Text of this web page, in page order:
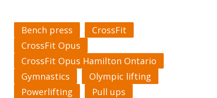
Bench press
CrossFit
CrossFit Opus
CrossFit Opus Hamilton Ontario
Gymnastics
Olympic lifting
Powerlifting
Pull ups